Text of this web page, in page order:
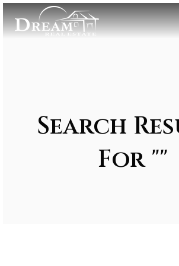
Search
For ""